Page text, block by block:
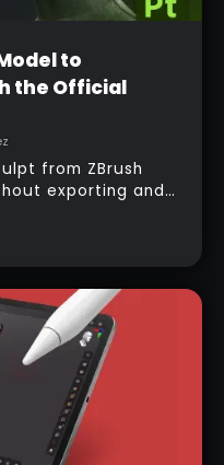
to
the Official
from ZBrush
exporting and
be sent across in
can begin almost